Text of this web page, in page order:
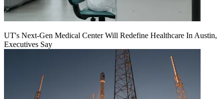
UT's Next-Gen Medical Center Will Redefine Healthcare In Austin,
Executives Say